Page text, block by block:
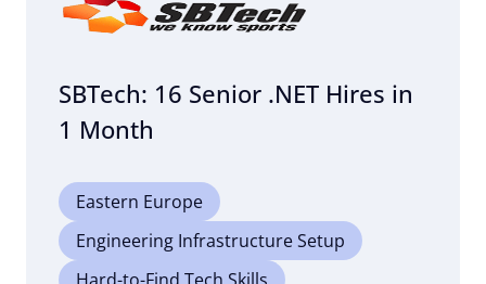
SBTech: 16 Senior .NET Hires in
1 Month
Eastern Europe
Engineering Infrastructure Setup